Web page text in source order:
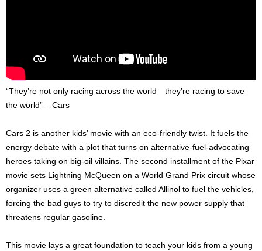
“They’re not only racing across the world—they’re racing to save
the world” – Cars
Cars 2 is another kids’ movie with an eco-friendly twist. It fuels the
energy debate with a plot that turns on alternative-fuel-advocating
heroes taking on big-oil villains. The second installment of the Pixar
movie sets Lightning McQueen on a World Grand Prix circuit whose
organizer uses a green alternative called Allinol to fuel the vehicles,
forcing the bad guys to try to discredit the new power supply that
threatens regular gasoline.
This movie lays a great foundation to teach your kids from a young